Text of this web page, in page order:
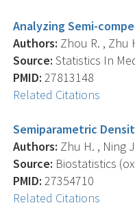
Analyzing Semi-
Authors: Zhou R. , Zhu
Source: Statistics In
PMID: 27813148
Related Citations
Semiparametric
Authors: Zhu H. , Ning
Source: Biostatistics
PMID: 27354710
Related Citations